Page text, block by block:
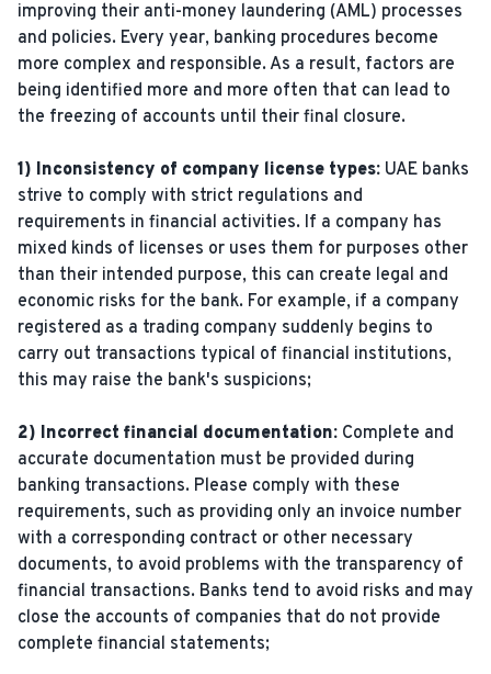
improving their anti-money laundering (AML) processes
and policies. Every year, banking procedures become
more complex and responsible. As a result, factors are
being identified more and more often that can lead to
the freezing of accounts until their final closure.
1) Inconsistency of company license types: UAE banks
strive to comply with strict regulations and
requirements in financial activities. If a company has
mixed kinds of licenses or uses them for purposes other
than their intended purpose, this can create legal and
economic risks for the bank. For example, if a company
registered as a trading company suddenly begins to
carry out transactions typical of financial institutions,
this may raise the bank's suspicions;
2) Incorrect financial documentation: Complete and
accurate documentation must be provided during
banking transactions. Please comply with these
requirements, such as providing only an invoice number
with a corresponding contract or other necessary
documents, to avoid problems with the transparency of
financial transactions. Banks tend to avoid risks and may
close the accounts of companies that do not provide
complete financial statements;